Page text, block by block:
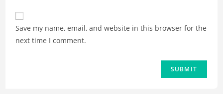
Save my name, email, and website in this browser for the
next time I comment.